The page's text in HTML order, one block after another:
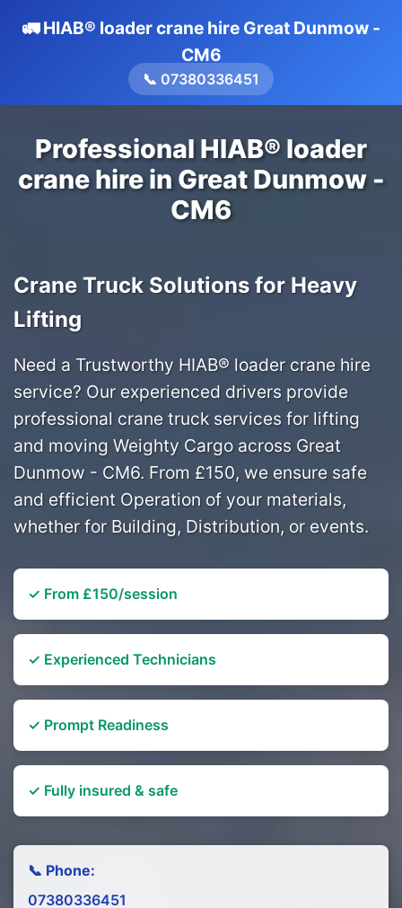
🚛 HIAB® loader crane hire Great Dunmow -
CM6
📞 07380336451
Professional HIAB® loader
crane hire in Great Dunmow -
CM6
Crane Truck Solutions for Heavy
Lifting
Need a Trustworthy HIAB® loader crane hire
service? Our experienced drivers provide
professional crane truck services for lifting
and moving Weighty Cargo across Great
Dunmow - CM6. From £150, we ensure safe
and efficient Operation of your materials,
whether for Building, Distribution, or events.
✓ From £150/session
✓ Experienced Technicians
✓ Prompt Readiness
✓ Fully insured & safe
📞 Phone:
07380336451